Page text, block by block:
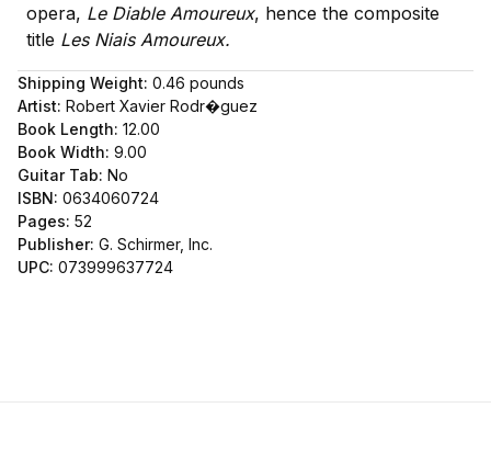
opera, Le Diable Amoureux, hence the composite
title Les Niais Amoureux.
Shipping Weight: 0.46 pounds
Artist: Robert Xavier Rodr�guez
Book Length: 12.00
Book Width: 9.00
Guitar Tab: No
ISBN: 0634060724
Pages: 52
Publisher: G. Schirmer, Inc.
UPC: 073999637724